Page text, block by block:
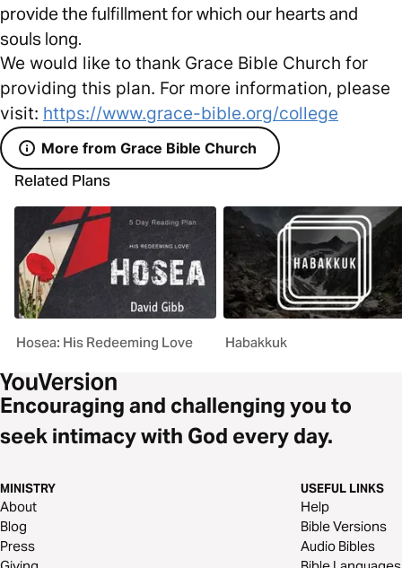
provide the fulfillment for which our hearts and
souls long.
We would like to thank Grace Bible Church for
providing this plan. For more information, please
visit: https://www.grace-bible.org/college
More from Grace Bible Church
Related Plans
Hosea: His Redeeming Love Habakkuk
Encouraging and challenging you to
seek intimacy with God every day.
MINISTRY
About
Blog
Press
USEFUL LINKS
Help
Bible Versions
Audio Bibles